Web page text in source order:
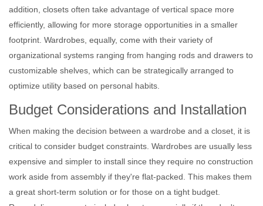
addition, closets often take advantage of vertical space more
efficiently, allowing for more storage opportunities in a smaller
footprint. Wardrobes, equally, come with their variety of
organizational systems ranging from hanging rods and drawers to
customizable shelves, which can be strategically arranged to
optimize utility based on personal habits.
Budget Considerations and Installation
When making the decision between a wardrobe and a closet, it is
critical to consider budget constraints. Wardrobes are usually less
expensive and simpler to install since they require no construction
work aside from assembly if they're flat-packed. This makes them
a great short-term solution or for those on a tight budget.